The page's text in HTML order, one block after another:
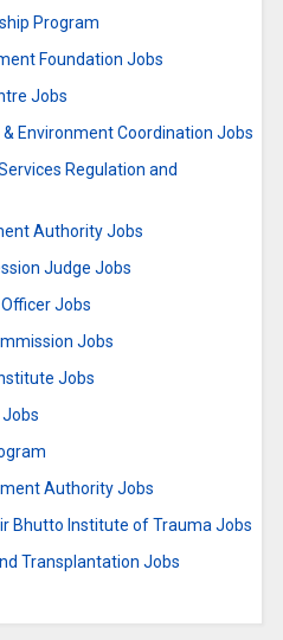
Program
Foundation Jobs
Jobs
Environment Coordination Jobs
Regulation and
Authority Jobs
Judge Jobs
Jobs
Jobs
Jobs
Authority Jobs
Bhutto Institute of Trauma Jobs
Transplantation Jobs